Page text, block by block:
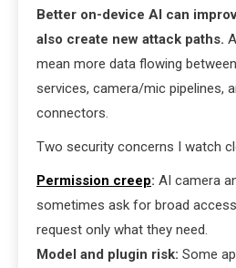
Better on-device AI can
also create new attack paths.
mean more data flowing
services, camera/mic pipelines,
connectors.
Two security concerns I watch
Permission creep: AI camera
sometimes ask for broad
request only what they need.
Model and plugin risk: Some